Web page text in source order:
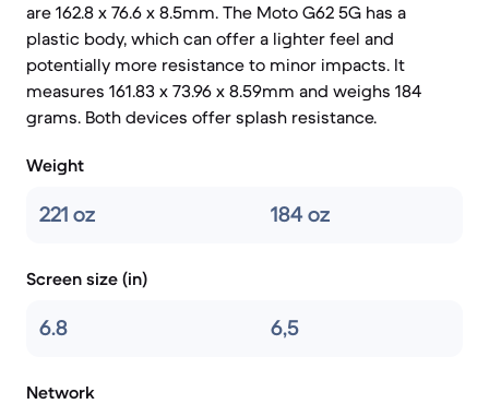
are 162.8 x 76.6 x 8.5mm. The Moto G62 5G has a
plastic body, which can offer a lighter feel and
potentially more resistance to minor impacts. It
measures 161.83 x 73.96 x 8.59mm and weighs 184
grams. Both devices offer splash resistance.
Weight
221 oz 184 oz
Screen size (in)
6.8 6,5
Network